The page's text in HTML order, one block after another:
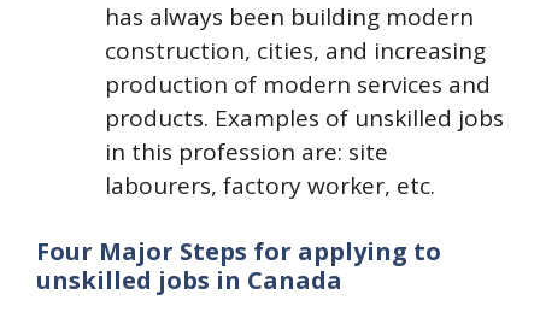
has always been building modern
construction, cities, and increasing
production of modern services and
products. Examples of unskilled jobs
in this profession are: site
labourers, factory worker, etc.
Four Major Steps for applying to
unskilled jobs in Canada